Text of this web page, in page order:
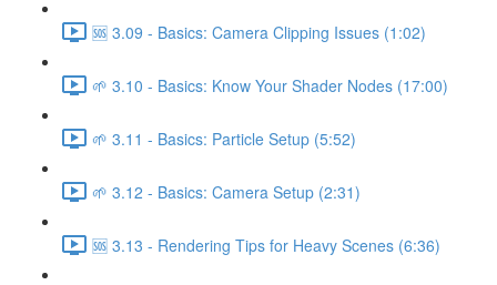
🆘 3.09 - Basics: Camera Clipping Issues (1:02)
🌱 3.10 - Basics: Know Your Shader Nodes (17:00)
🌱 3.11 - Basics: Particle Setup (5:52)
🌱 3.12 - Basics: Camera Setup (2:31)
🆘 3.13 - Rendering Tips for Heavy Scenes (6:36)